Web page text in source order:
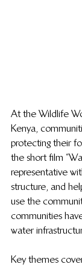
At the Wildlife
Kenya,
protecting their
the short film
representative
structure, and
use the
communities
water
Key themes